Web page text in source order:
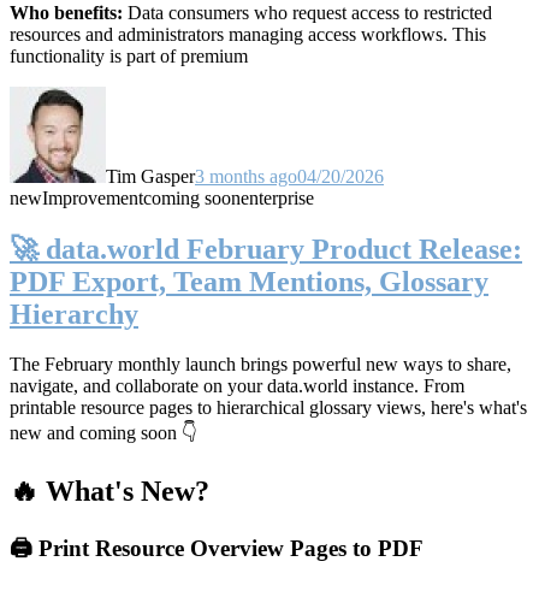
Who benefits: Data consumers who request access to restricted
resources and administrators managing access workflows. This
functionality is part of premium
Tim Gasper3 months ago04/20/2026
newImprovementcoming soonenterprise
🚀 data.world February Product Release:
PDF Export, Team Mentions, Glossary
Hierarchy
The February monthly launch brings powerful new ways to share,
navigate, and collaborate on your data.world instance. From
printable resource pages to hierarchical glossary views, here's what's
new and coming soon 👇
🔥 What's New?
🖨️ Print Resource Overview Pages to PDF